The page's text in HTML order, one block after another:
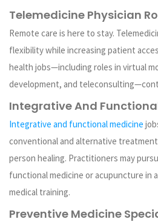
Telemedicine Physician
Remote care is here to stay.
flexibility while increasing patient
health jobs—including roles in virtual
development, and
Integrative And
Integrative and functional medicine
conventional and alternative
person healing. Practitioners may
functional medicine or acupuncture in
medical training.
Preventive Medicine